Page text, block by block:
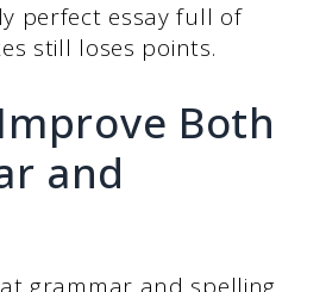
perfect essay full of
still loses points.
Both
and